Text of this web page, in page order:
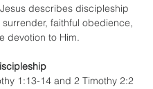
Jesus describes discipleship
faithful obedience,
devotion to Him.
1:13-14 and 2 Timothy 2:2